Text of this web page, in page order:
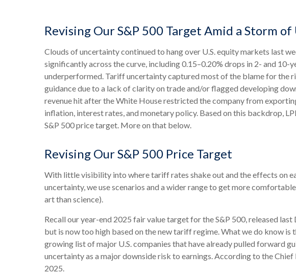
Revising Our S&P 500 Target Amid a Storm
Clouds of uncertainty continued to hang over U.S. equity markets last
significantly across the curve, including 0.15–0.20% drops in 2- and
underperformed. Tariff uncertainty captured most of the blame for the
guidance due to a lack of clarity on trade and/or flagged developing
revenue hit after the White House restricted the company from
inflation, interest rates, and monetary policy. Based on this backdrop,
S&P 500 price target. More on that below.
Revising Our S&P 500 Price Target
With little visibility into where tariff rates shake out and the effects on
uncertainty, we use scenarios and a wider range to get more
art than science).
Recall our year-end 2025 fair value target for the S&P 500, released
but is now too high based on the new tariff regime. What we do know
growing list of major U.S. companies that have already pulled forward
uncertainty as a major downside risk to earnings. According to the
2025.